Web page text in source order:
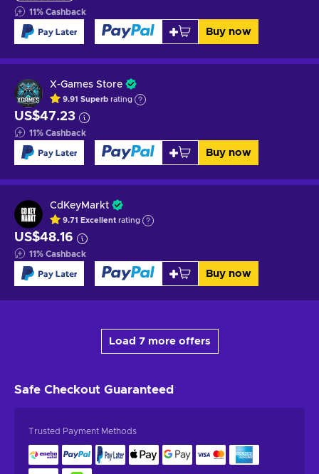
11% Cashback
Buy now
X-Games Store
9.91 Superb rating
US$47.23
11% Cashback
Buy now
CdKeyMarkt
9.71 Excellent rating
US$48.16
11% Cashback
Buy now
Load 7 more offers
Safe Checkout Guaranteed
Trusted Payment Methods